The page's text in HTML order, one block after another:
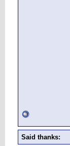
Said thanks: